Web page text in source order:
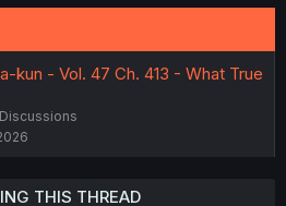
kun - Vol. 47 Ch. 413 - What True
THIS THREAD